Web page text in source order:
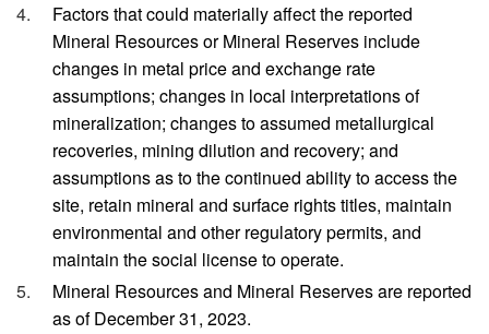
Factors that could materially affect the reported
Mineral Resources or Mineral Reserves include
changes in metal price and exchange rate
assumptions; changes in local interpretations of
mineralization; changes to assumed metallurgical
recoveries, mining dilution and recovery; and
assumptions as to the continued ability to access the
site, retain mineral and surface rights titles, maintain
environmental and other regulatory permits, and
maintain the social license to operate.
Mineral Resources and Mineral Reserves are reported
as of December 31, 2023.